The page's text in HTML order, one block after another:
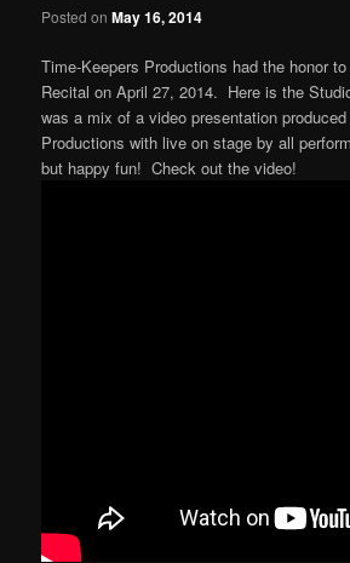
Posted onMay 16, 2014
Time-Keepers Productions had the honor
Recital on April 27, 2014. Here is the
was a mix of a video presentation
Productions with live on stage by all
but happy fun! Check out the video!